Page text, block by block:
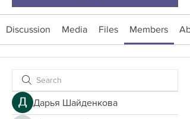
Discussion Media Files Members
Дарья Шайденкова